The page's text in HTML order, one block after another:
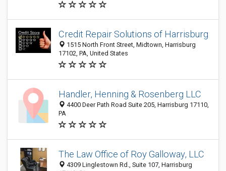
Credit Repair Solutions of Harrisburg
1515 North Front Street, Midtown, Harrisburg
17102, PA, United States
Handler, Henning & Rosenberg LLC
4400 Deer Path Road Suite 205, Harrisburg 17110,
PA
The Law Office of Roy Galloway, LLC
4309 Linglestown Rd., Suite 107, Harrisburg